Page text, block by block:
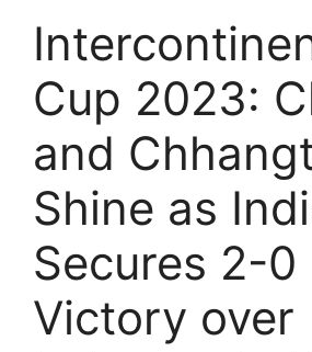
Cup 2023:
and
Shine as
Secures 2-0
Victory over